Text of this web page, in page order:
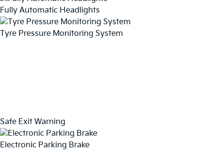
Fully Automatic Headlights
Tyre Pressure Monitoring System
Safe Exit Warning
Electronic Parking Brake